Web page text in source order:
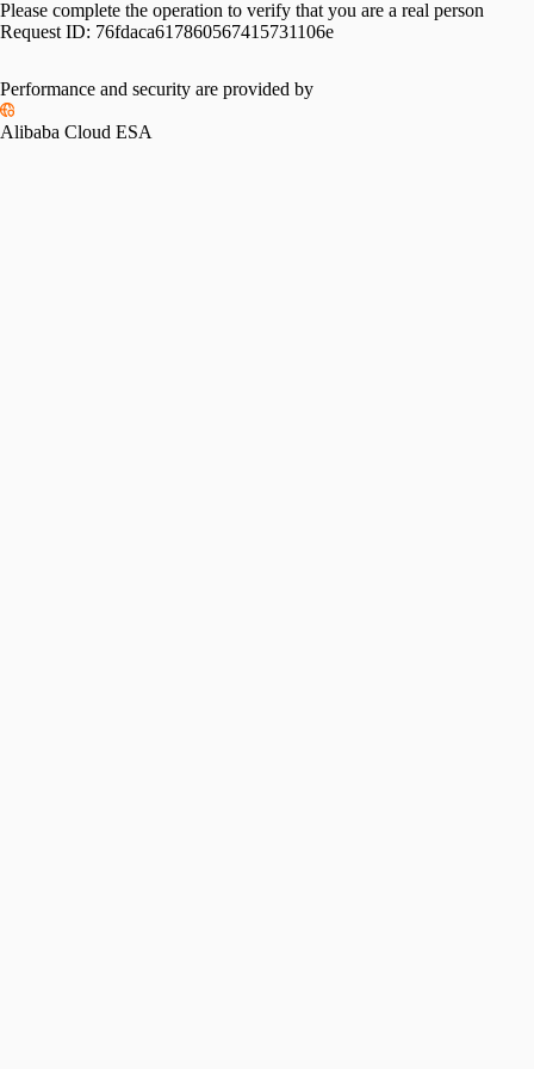
Please complete the operation to verify that you are a real person
Request ID: 76fdaca617860567415731106e
Performance and security are provided by
Alibaba Cloud ESA